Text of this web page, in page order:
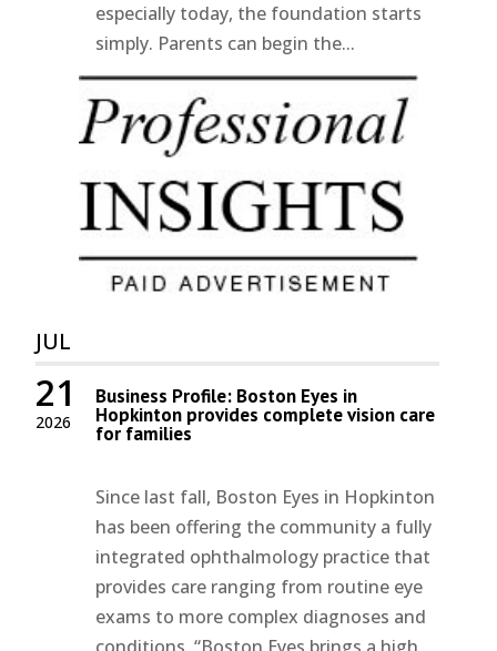
especially today, the foundation starts
simply. Parents can begin the...
JUL
2026
21 Business Profile: Boston Eyes in
Hopkinton provides complete vision care
for families
Since last fall, Boston Eyes in Hopkinton
has been offering the community a fully
integrated ophthalmology practice that
provides care ranging from routine eye
exams to more complex diagnoses and